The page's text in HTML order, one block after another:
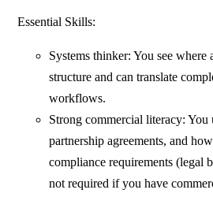
Essential Skills:
Systems thinker: You see where
structure and can translate
workflows.
Strong commercial literacy: You
partnership agreements, and
compliance requirements (legal
not required if you have